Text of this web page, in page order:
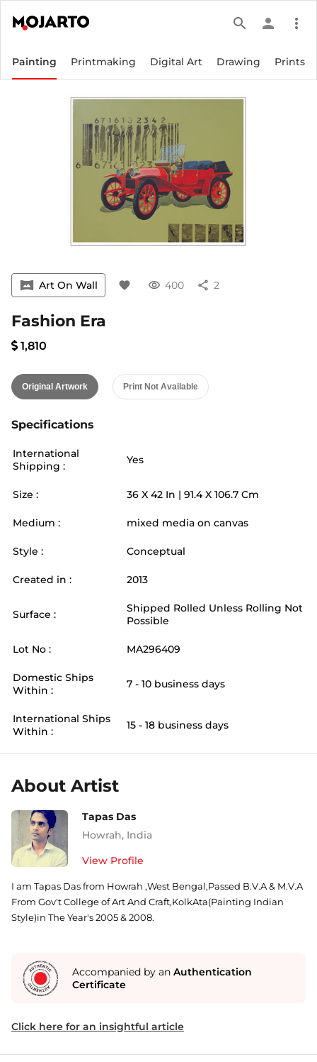
search person more_vert
Painting Printmaking Digital Art Drawing Prints
vrpano Art On Wall favorite visibility 400 share 2
Fashion Era
1,810
Original Artwork Print Not Available
Specifications
International
Shipping :
Yes
Size : 36 X 42 In | 91.4X 106.7 Cm
Medium : mixed media on canvas
Style : Conceptual
Created in : 2013
Surface :
Shipped Rolled Unless Rolling Not
Possible
Lot No : MA296409
Domestic Ships
Within :
7 - 10 business days
International Ships
Within :
15 - 18 business days
About Artist
Tapas Das
Howrah, India
View Profile
I am Tapas Das from Howrah ,West Bengal,Passed B.V.A & M.V.A
From Gov't College of Art And Craft,KolkAta(Painting Indian
Style)in The Year's 2005 & 2008.
Accompanied by an Authentication
Certificate
Click here for an insightful article